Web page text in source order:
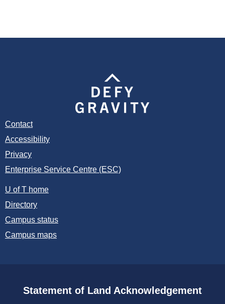
Contact
Accessibility
Privacy
Enterprise Service Centre (ESC)
U of T home
Directory
Campus status
Campus maps
Statement of Land Acknowledgement